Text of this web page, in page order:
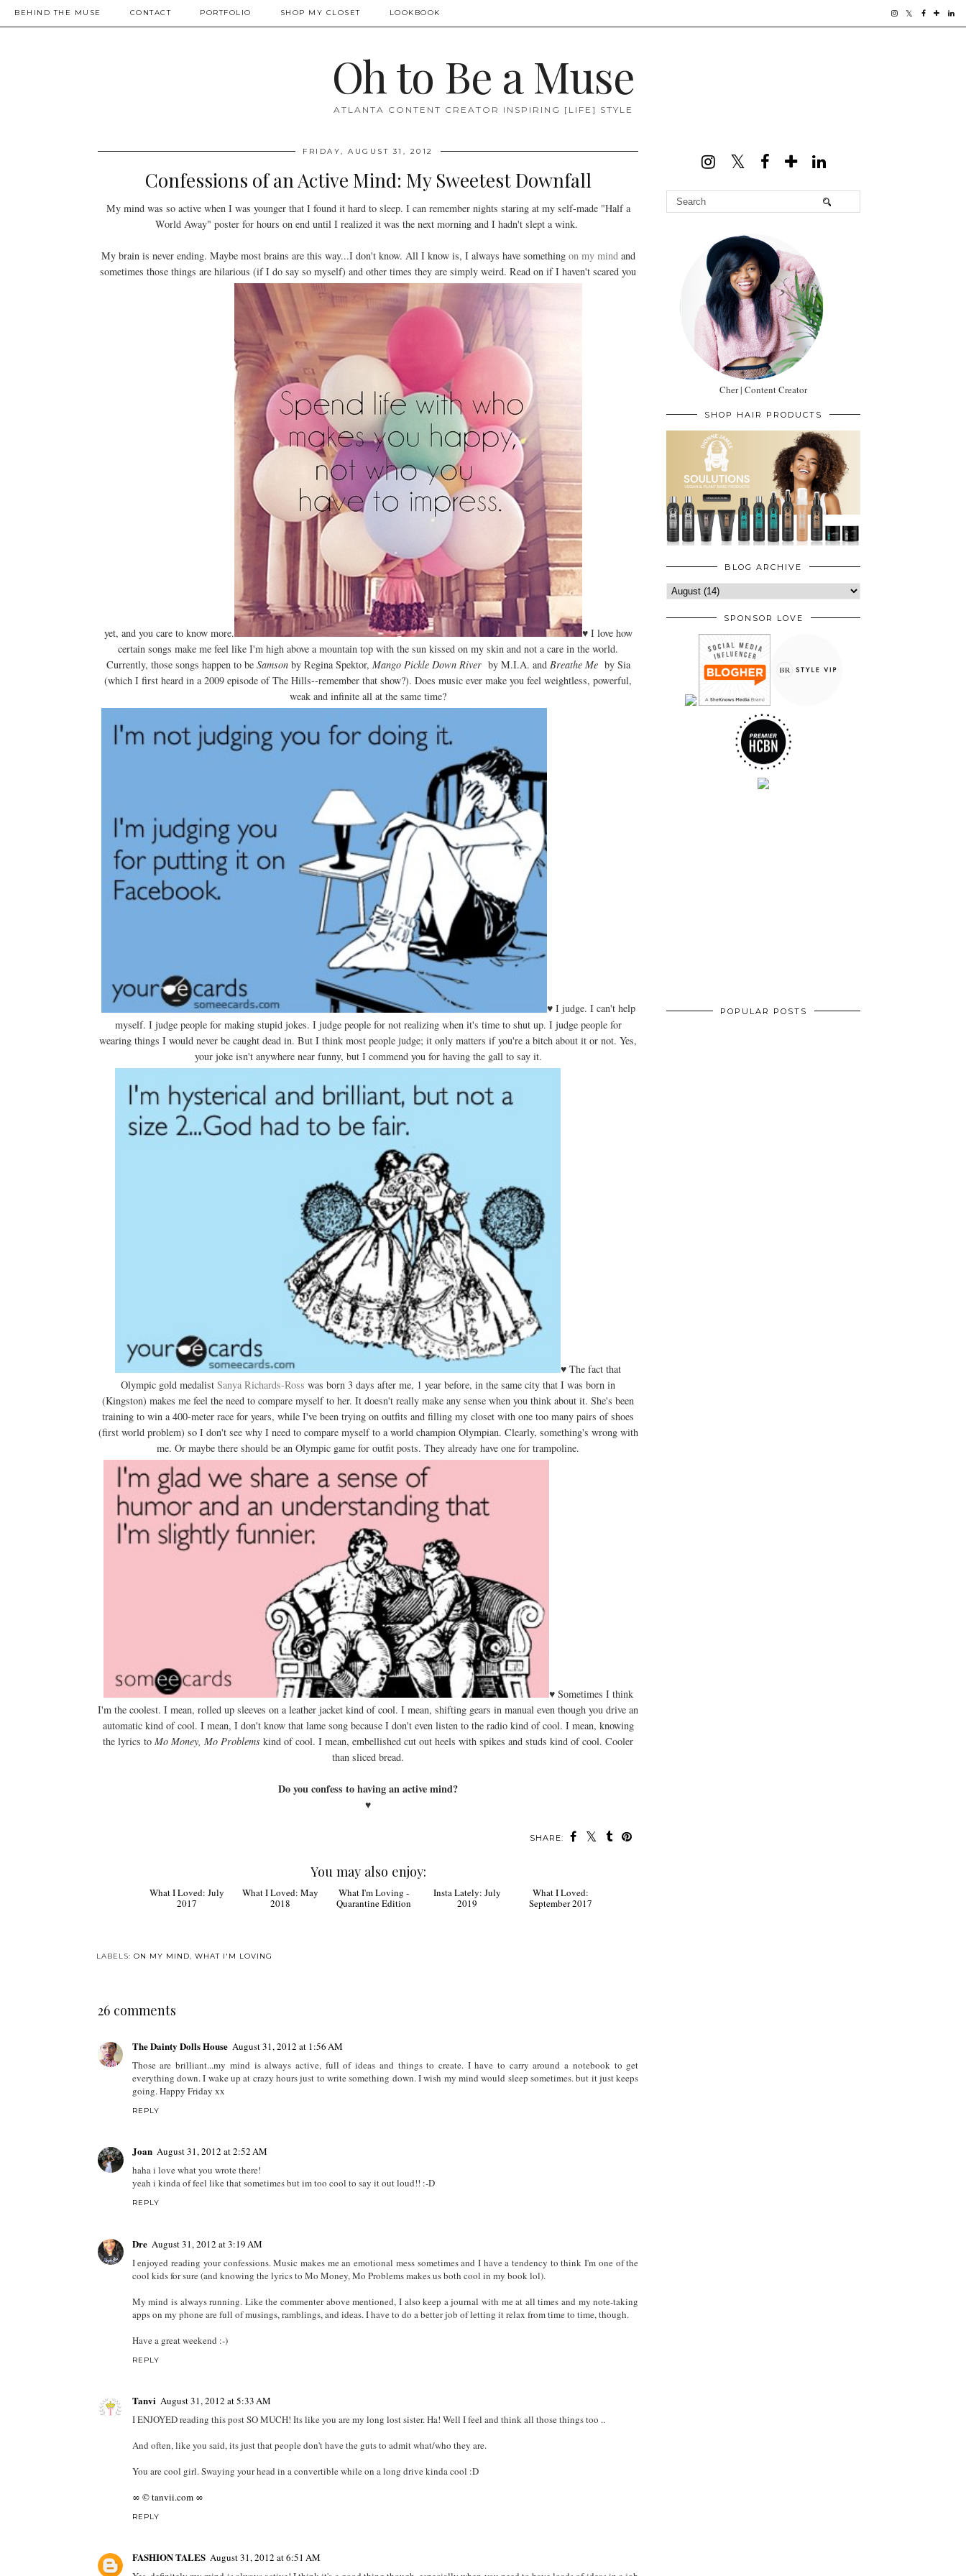
BEHIND THE MUSE CONTACT PORTFOLIO SHOP MY CLOSET LOOKBOOK
Oh to Be a Muse
ATLANTA CONTENT CREATOR INSPIRING [LIFE] STYLE
FRIDAY, AUGUST 31, 2012
Confessions of an Active Mind: My Sweetest Downfall
My mind was so active when I was younger that I found it hard to sleep. I can remember nights staring at my self-made "Half a
World Away" poster for hours on end until I realized it was the next morning and I hadn't slept a wink.
My brain is never ending. Maybe most brains are this way...I don't know. All I know is, I always have something on my mindand
sometimes those things are hilarious (if I do say so myself) and other times they are simply weird. Read on if I haven't scared you
yet, and you care to know more.
♥ I love how
certain songs make me feel like I'm high above a mountain top with the sun kissed on my skin and not a care in the world.
Currently, those songs happen to be Samson by Regina Spektor, Mango Pickle Down River by M.I.A. and Breathe Me by Sia
(which I first heard in a 2009 episode of The Hills--remember that show?). Does music ever make you feel weightless, powerful,
weak and infinite all at the same time?
♥ I judge. I can't help
myself. I judge people for making stupid jokes. I judge people for not realizing when it's time to shut up. I judge people for
wearing things I would never be caught dead in. But I think most people judge; it only matters if you're a bitch about it or not. Yes,
your joke isn't anywhere near funny, but I commend you for having the gall to say it.
♥ The fact that
Olympic gold medalist Sanya Richards-Ross was born 3 days after me, 1 year before, in the same city that I was born in
(Kingston) makes me feel the need to compare myself to her. It doesn't really make any sense when you think about it. She's been
training to win a 400-meter race for years, while I've been trying on outfits and filling my closet with one too many pairs of shoes
(first world problem) so I don't see why I need to compare myself to a world champion Olympian. Clearly, something's wrong with
me. Or maybe there should be an Olympic game for outfit posts. They already have one for trampoline.
♥ Sometimes I think
I'm the coolest. I mean, rolled up sleeves on a leather jacket kind of cool. I mean, shifting gears in manual even though you drive an
automatic kind of cool. I mean, I don't know that lame song because I don't even listen to the radio kind of cool. I mean, knowing
the lyrics to Mo Money, Mo Problems kind of cool. I mean, embellished cut out heels with spikes and studs kind of cool. Cooler
than sliced bread.
Do you confess to having an active mind?
♥
SHARE:
You may also enjoy:
What I Loved: July
2017
LABELS:ON MY MIND,WHAT I'M LOVING
26 comments
Those are brilliant...my mind is always active, full of ideas and things to create. I have to carry around a notebook to get
everything down. I wake up at crazy hours just to write something down. I wish my mind would sleep sometimes. but it just keeps
going. Happy Friday xx
REPLY
Joan
August 31, 2012 at 2:52 AM
haha i love what you wrote there!
yeah i kinda of feel like that sometimes but im too cool to say it out loud!! :-D
cool kids for sure (and knowing the lyrics to Mo Money, Mo Problems makes us both cool in my book lol).
apps on my phone are full of musings, ramblings, and ideas. I have to do a better job of letting it relax from time to time, though.
Have a great weekend :-)
REPLY
You are cool girl. Swaying your head in a convertible while on a long drive kinda cool :D
Cher | Content Creator
SHOP HAIR PRODUCTS
BLOG ARCHIVE
SPONSOR LOVE
POPULAR POSTS